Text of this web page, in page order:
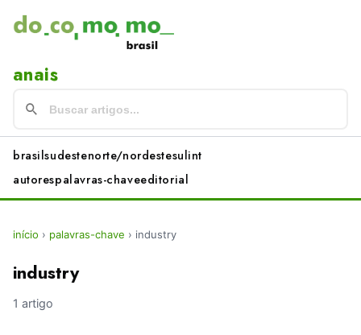
anais
brasilsudestenorte/nordestesulint
autorespalavras-chaveeditorial
início › palavras-chave › industry
industry
1 artigo